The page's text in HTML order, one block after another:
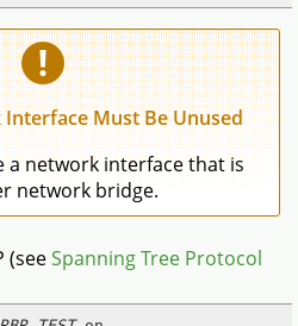
Must Be Unused
a network interface that is
network bridge.
(seeSpanning Tree Protocol